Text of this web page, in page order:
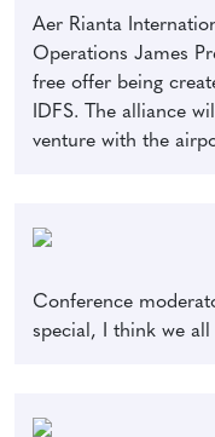
Aer Rianta
Operations James
free offer being
IDFS. The alliance
venture with the
Conference
special, I think we